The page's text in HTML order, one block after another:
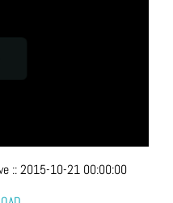
::2015-10-21 00:00:00